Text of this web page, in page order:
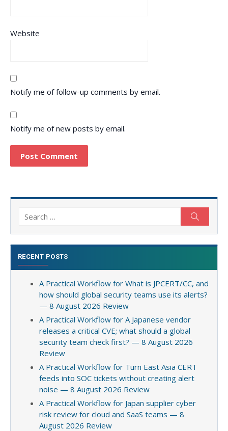
Website
Notify me of follow-up comments by email.
Notify me of new posts by email.
Search
RECENT POSTS
A Practical Workflow for What is JPCERT/CC, and
how should global security teams use its alerts?
— 8 August 2026 Review
A Practical Workflow for A Japanese vendor
releases a critical CVE; what should a global
security team check first? — 8 August 2026
Review
A Practical Workflow for Turn East Asia CERT
feeds into SOC tickets without creating alert
noise — 8 August 2026 Review
A Practical Workflow for Japan supplier cyber
risk review for cloud and SaaS teams — 8
August 2026 Review